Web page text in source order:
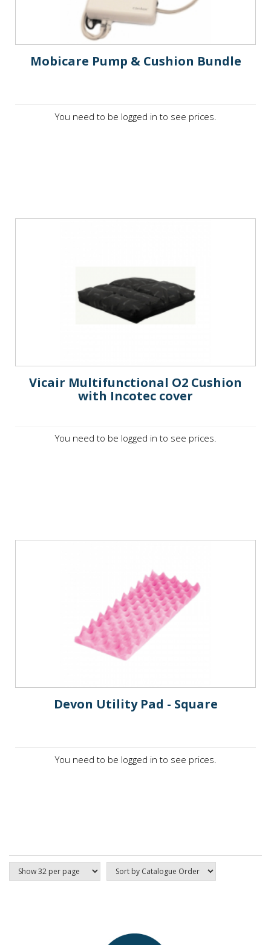
Mobicare Pump & Cushion Bundle
You need to be logged in to see prices.
Vicair Multifunctional O2 Cushion
with Incotec cover
You need to be logged in to see prices.
Devon Utility Pad - Square
You need to be logged in to see prices.